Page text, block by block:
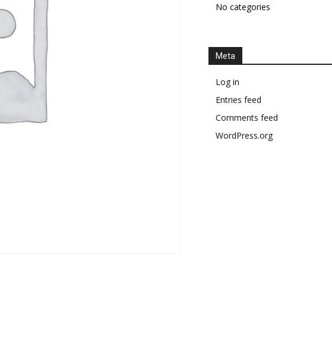
No categories
Meta
Log in
Entries feed
Comments feed
WordPress.org